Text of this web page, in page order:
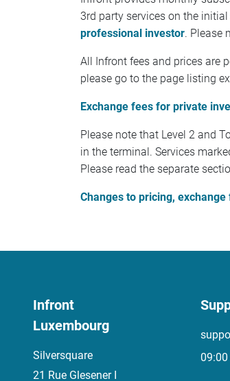
3rd party services on the
professional investor. Please
All Infront fees and prices are
please go to the page listing
Exchange fees for private
Please note that Level 2 and
in the terminal. Services
Please read the separate
Changes to pricing,
Infront
Luxembourg
Silversquare
21 Rue Glesener I